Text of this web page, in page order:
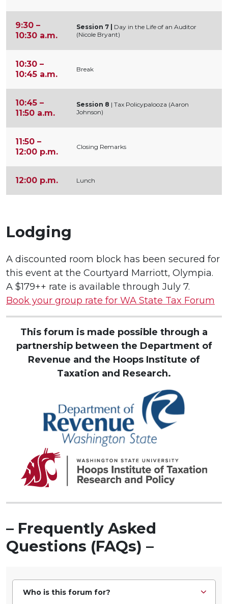
9:30 –
10:30 a.m.
Session 7
Day in the Life of an Auditor
(Nicole Bryant)
10:30 –
10:45 a.m.
Break
10:45 –
11:50 a.m.
Session 8 | Tax Policypalooza (Aaron
Johnson)
11:50 –
12:00 p.m.
Closing Remarks
12:00 p.m. Lunch
Lodging
A discounted room block has been secured for
this event at the Courtyard Marriott, Olympia.
A $179++ rate is available through July 7.
Book your group rate for WA State Tax Forum
This forum is made possible through a
partnership between the Department of
Revenue and the Hoops Institute of
Taxation and Research.
– Frequently Asked
Questions (FAQs) –
Who is this forum for?